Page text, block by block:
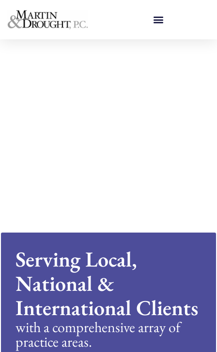
Serving Local,
National &
International Clients
with a comprehensive array of
practice areas.